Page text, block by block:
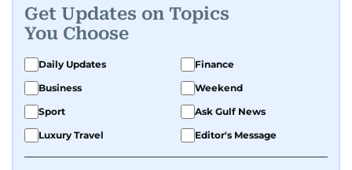
Get Updates on Topics
You Choose
Daily Updates
Finance
Business
Weekend
Sport
Ask Gulf News
Luxury Travel
Editor's Message